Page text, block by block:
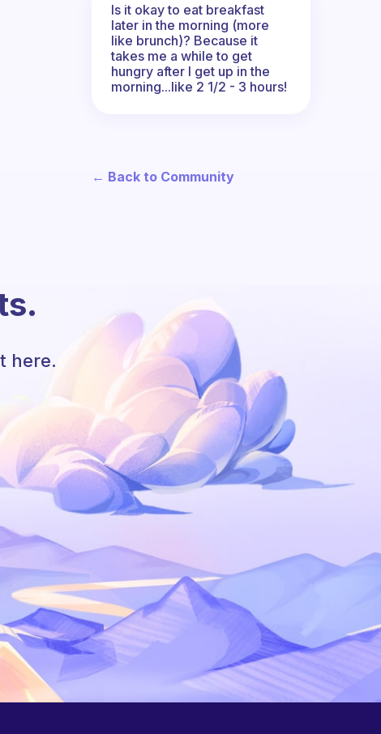
Is it okay to eat breakfast
later in the morning (more
like brunch)? Because it
takes me a while to get
hungry after I get up in the
morning...like 2 1/2 - 3 hours!
← Back to Community
here.